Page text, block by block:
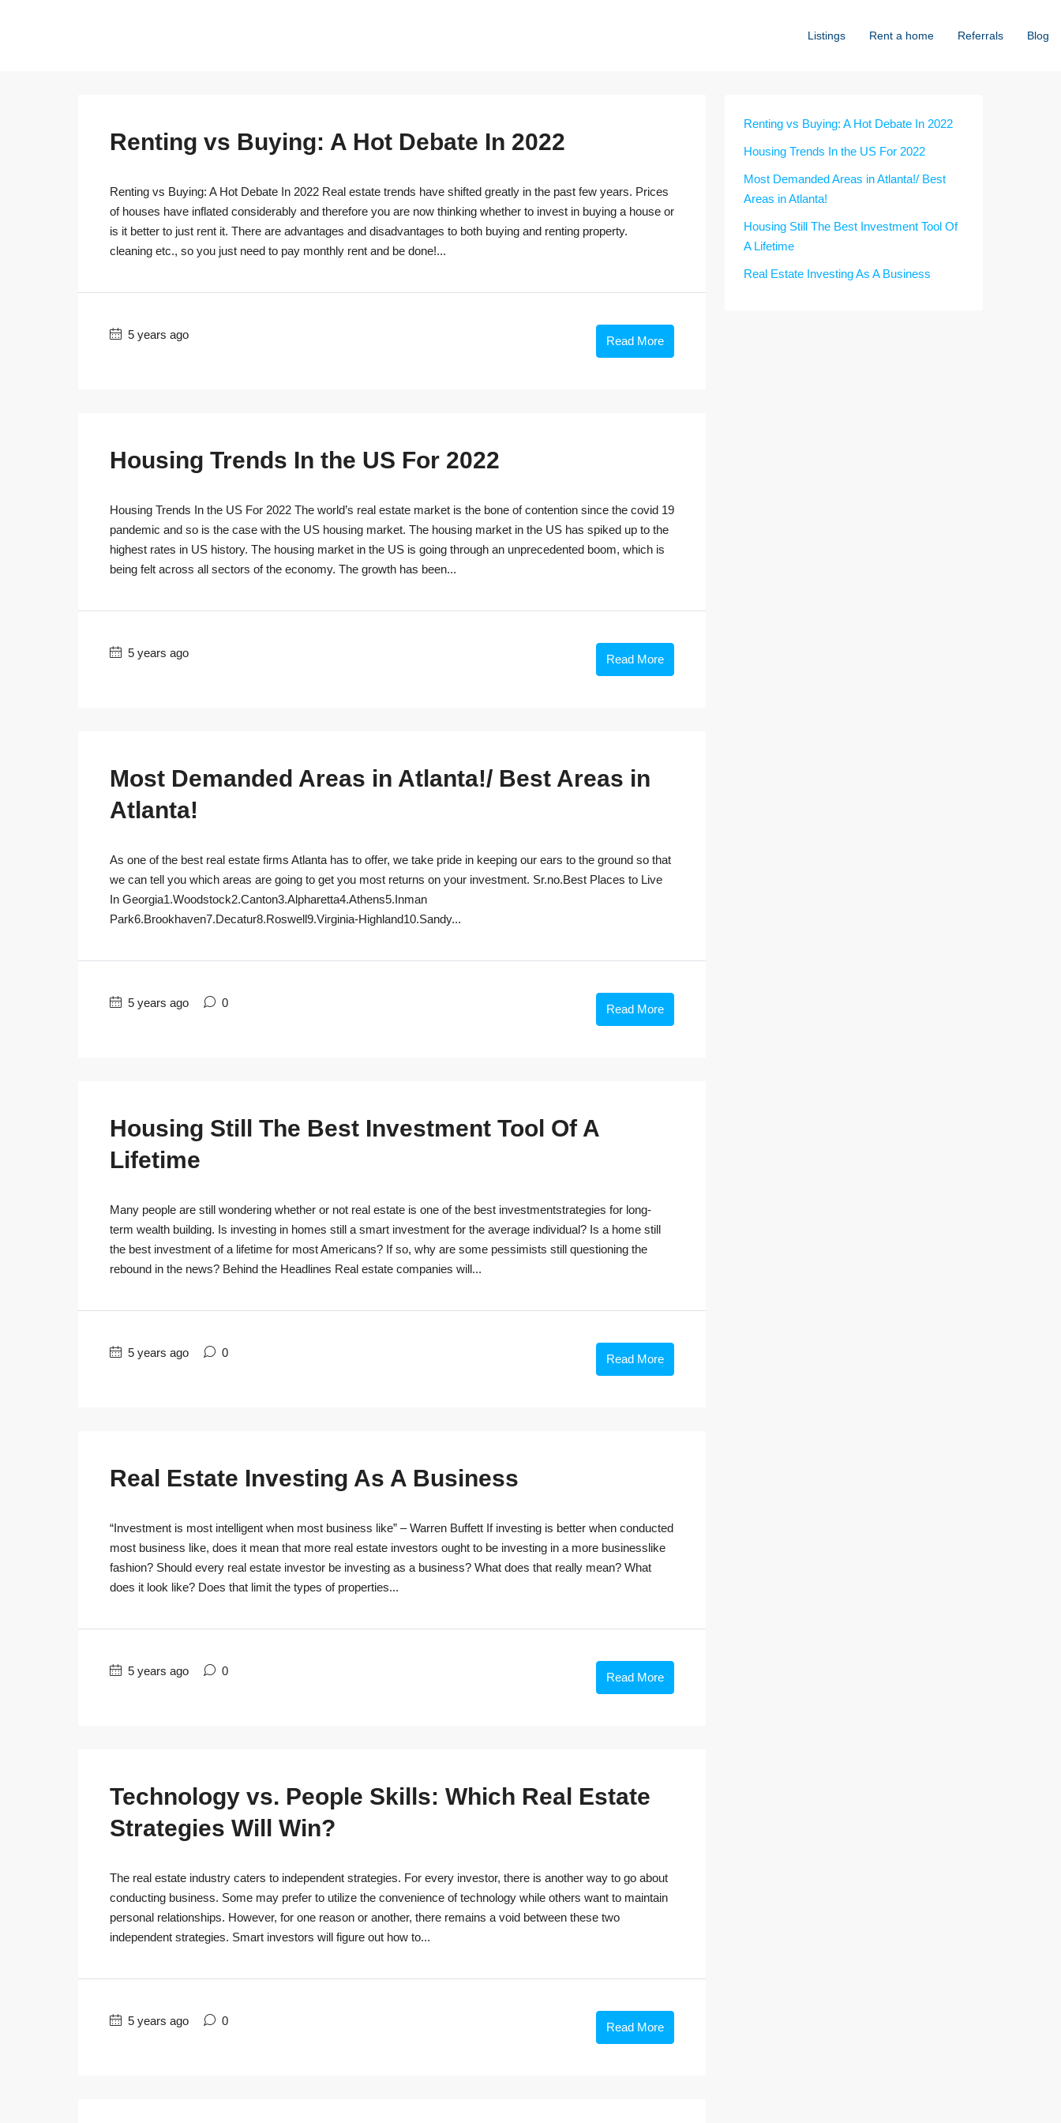
Listings Rent a home Referrals Blog
Renting vs Buying: A Hot Debate In 2022
Renting vs Buying: A Hot Debate In 2022 Real estate trends have shifted greatly in the past few years. Prices
of houses have inflated considerably and therefore you are now thinking whether to invest in buying a house or
is it better to just rent it. There are advantages and disadvantages to both buying and renting property.
cleaning etc., so you just need to pay monthly rent and be done!...
5 years ago Read More
Housing Trends In the US For 2022
Housing Trends In the US For 2022 The world’s real estate market is the bone of contention since the covid 19
pandemic and so is the case with the US housing market. The housing market in the US has spiked up to the
highest rates in US history. The housing market in the US is going through an unprecedented boom, which is
being felt across all sectors of the economy. The growth has been...
5 years ago Read More
Most Demanded Areas in Atlanta!/ Best Areas in
Atlanta!
As one of the best real estate firms Atlanta has to offer, we take pride in keeping our ears to the ground so that
we can tell you which areas are going to get you most returns on your investment. Sr.no.Best Places to Live
In Georgia1.Woodstock2.Canton3.Alpharetta4.Athens5.Inman
Park6.Brookhaven7.Decatur8.Roswell9.Virginia-Highland10.Sandy...
5 years ago 0 Read More
Housing Still The Best Investment Tool Of A
Lifetime
Many people are still wondering whether or not real estate is one of the best investmentstrategies for long-
term wealth building. Is investing in homes still a smart investment for the average individual? Is a home still
the best investment of a lifetime for most Americans? If so, why are some pessimists still questioning the
rebound in the news? Behind the Headlines Real estate companies will...
5 years ago 0 Read More
Real Estate Investing As A Business
“Investment is most intelligent when most business like” – Warren Buffett If investing is better when conducted
most business like, does it mean that more real estate investors ought to be investing in a more businesslike
fashion? Should every real estate investor be investing as a business? What does that really mean? What
does it look like? Does that limit the types of properties...
5 years ago 0 Read More
Technology vs. People Skills: Which Real Estate
Strategies Will Win?
The real estate industry caters to independent strategies. For every investor, there is another way to go about
conducting business. Some may prefer to utilize the convenience of technology while others want to maintain
personal relationships. However, for one reason or another, there remains a void between these two
independent strategies. Smart investors will figure out how to...
5 years ago 0 Read More
Renting vs Buying: A Hot Debate In 2022
Housing Trends In the US For 2022
Most Demanded Areas in Atlanta!/ Best
Areas in Atlanta!
Housing Still The Best Investment Tool Of
A Lifetime
Real Estate Investing As A Business